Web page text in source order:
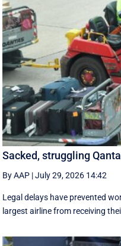
Sacked, struggling
By AAP |July 29, 2026 14:42
Legal delays have prevented
largest airline from receiving